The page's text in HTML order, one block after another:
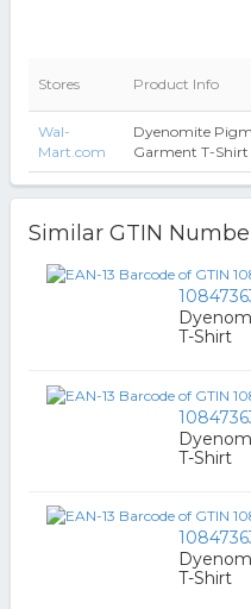
Stores Product Info
Wal-
Mart.com
Dyenomite
Garment T-Shirt
Similar GTIN
T-Shirt
T-Shirt
T-Shirt